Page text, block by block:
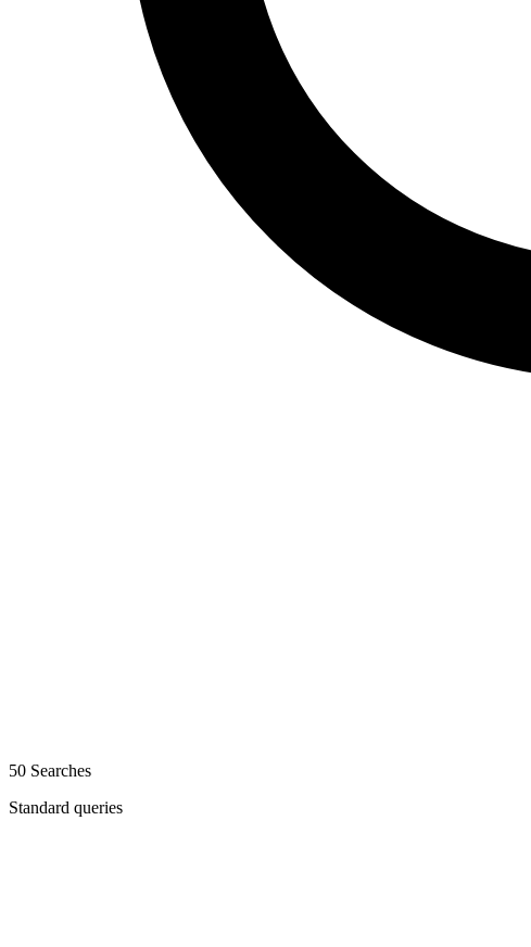
50 Searches
Standard queries